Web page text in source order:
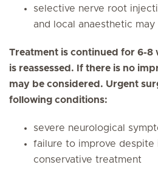
selective nerve root
and local anaesthetic may
Treatment is continued for 6-8
is reassessed. If there is no
may be considered. Urgent
following conditions:
severe neurological
failure to improve despite
conservative treatment